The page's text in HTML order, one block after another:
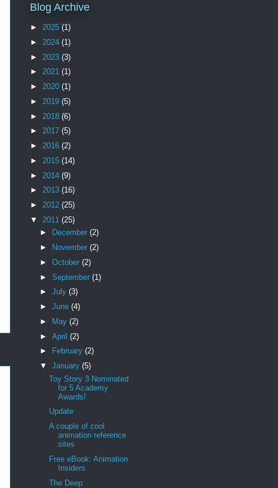
Blog Archive
► 2025 (1)
► 2024 (1)
► 2023 (3)
► 2021 (1)
► 2020 (1)
► 2019 (5)
► 2018 (6)
► 2017 (5)
► 2016 (2)
► 2015 (14)
► 2014 (9)
► 2013 (16)
► 2012 (25)
▼ 2011 (25)
►
December (2)
►
November (2)
► October (2)
► September (1)
► July (3)
► June (4)
►
May (2)
► April (2)
►
February (2)
▼ January (5)
Toy Story 3 Nominated
for 5 Academy
Awards!
Update
A couple of cool
animation reference
sites
Free eBook: Animation
Insiders
The Deep